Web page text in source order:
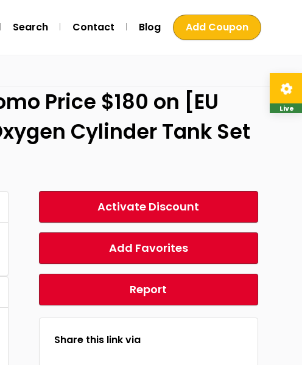
Search Contact Blog Add Coupon
Price $180 on [EU
Cylinder Tank Set
Activate Discount
Add Favorites
Report
Share this link via
Live